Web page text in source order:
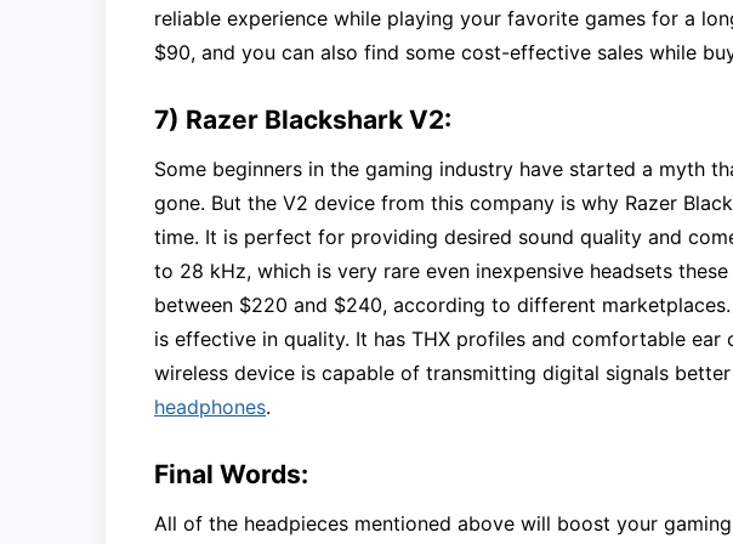
reliable experience while playing your favorite games for a
$90, and you can also find some cost-effective sales while
7) Razer Blackshark V2:
Some beginners in the gaming industry have started a myth
gone. But the V2 device from this company is why Razer
time. It is perfect for providing desired sound quality and
to 28 kHz, which is very rare even inexpensive headsets
between $220 and $240, according to different
is effective in quality. It has THX profiles and comfortable ear
wireless device is capable of transmitting digital signals
headphones.
Final Words:
All of the headpieces mentioned above will boost your